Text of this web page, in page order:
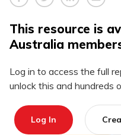
This resource is
Australia
Log in to access the full
unlock this and hundreds
Log In